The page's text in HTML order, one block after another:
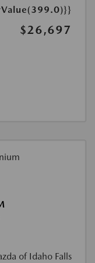
$26,697
of Idaho Falls